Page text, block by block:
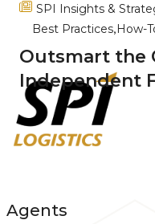
SPI Insights &
Best Practices How-
Outsmart the
Independent
Agents